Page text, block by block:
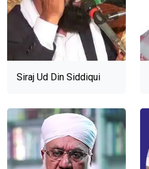
Siraj Ud Din Siddiqui